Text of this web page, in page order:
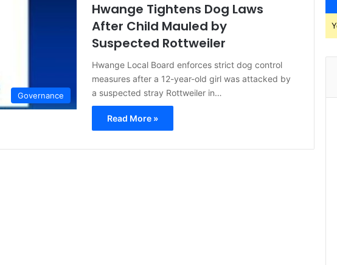
Governance
Hwange Tightens Dog Laws
After Child Mauled by
Suspected Rottweiler
Hwange Local Board enforces strict dog control
measures after a 12-year-old girl was attacked by
a suspected stray Rottweiler in…
Read More »